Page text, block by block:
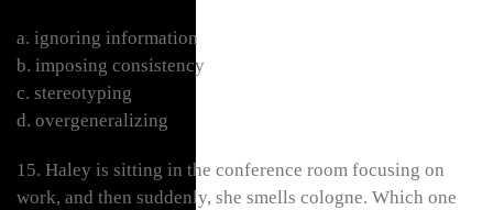
a. ignoring information
b. imposing consistency
c. stereotyping
d. overgeneralizing
15. Haley is sitting in the conference room focusing on
work, and then suddenly, she smells cologne. Which one